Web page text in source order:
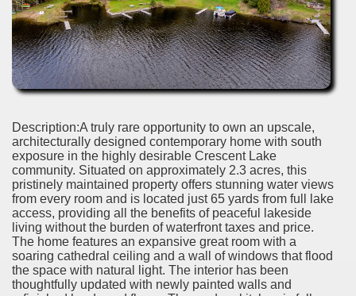
Description:A truly rare opportunity to own an upscale,
architecturally designed contemporary home with south
exposure in the highly desirable Crescent Lake
community. Situated on approximately 2.3 acres, this
pristinely maintained property offers stunning water views
from every room and is located just 65 yards from full lake
access, providing all the benefits of peaceful lakeside
living without the burden of waterfront taxes and price.
The home features an expansive great room with a
soaring cathedral ceiling and a wall of windows that flood
the space with natural light. The interior has been
thoughtfully updated with newly painted walls and